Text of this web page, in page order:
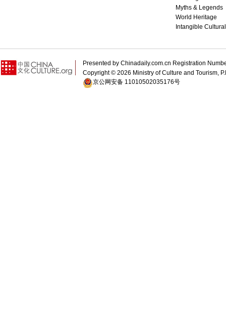
Myths & Legends
World Heritage
Intangible
Presented by Chinadaily.com.cn Registration
Copyright © 2026 Ministry of Culture and Tourism,
京公网安备 11010502035176号